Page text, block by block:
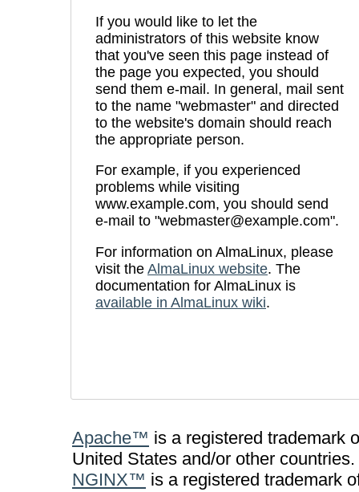
If you would like to let the
administrators of this website know
that you've seen this page instead of
the page you expected, you should
send them e-mail. In general, mail sent
to the name "webmaster" and directed
to the website's domain should reach
the appropriate person.
For example, if you experienced
problems while visiting
www.example.com, you should send
e-mail to "webmaster@example.com".
For information on AlmaLinux, please
visit the AlmaLinux website. The
documentation for AlmaLinux is
available in AlmaLinux wiki.
Apache™ is a registered trademark
United States and/or other countries.
NGINX™ is a registered trademark